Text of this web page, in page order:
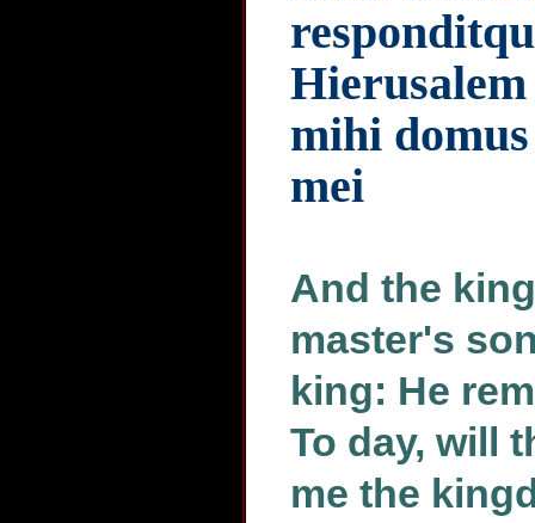
mihi
mei
And the
master's
king: He
To day, will
me the